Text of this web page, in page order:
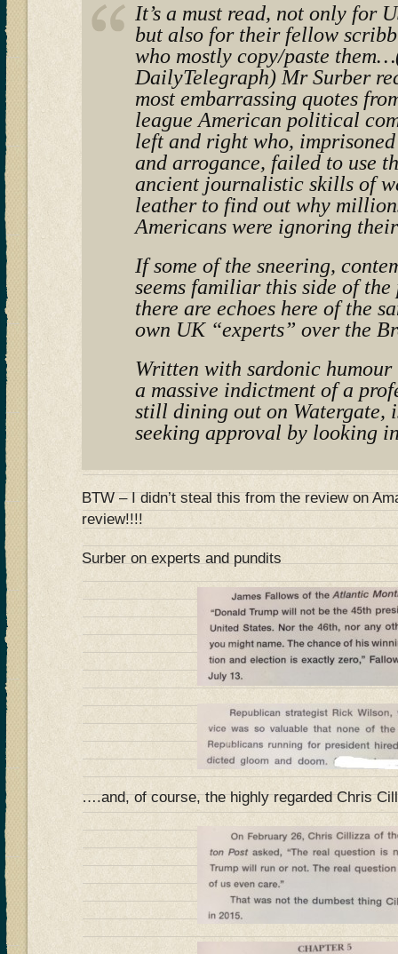
It’s a must read, not only for
but also for their fellow
who mostly copy/paste
DailyTelegraph) Mr Surber
most embarrassing quotes
league American political
left and right who,
and arrogance, failed to use
ancient journalistic skills of
leather to find out why
Americans were ignoring
If some of the sneering,
seems familiar this side of the
there are echoes here of the
own UK “experts” over the
Written with sardonic humour
a massive indictment of a
still dining out on Watergate,
seeking approval by looking
BTW – I didn’t steal this from the review on
review!!!!
Surber on experts and pundits
….and, of course, the highly regarded Chris